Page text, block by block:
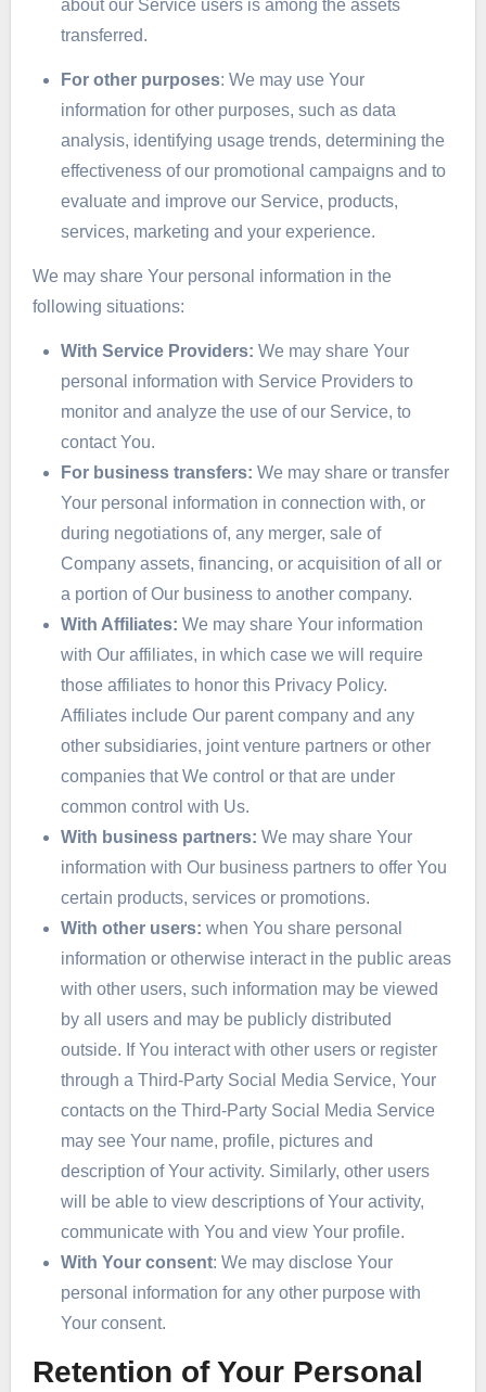
about our Service users is among the assets
transferred.
For other purposes: We may use Your
information for other purposes, such as data
analysis, identifying usage trends, determining the
effectiveness of our promotional campaigns and to
evaluate and improve our Service, products,
services, marketing and your experience.
We may share Your personal information in the
following situations:
With Service Providers: We may share Your
personal information with Service Providers to
monitor and analyze the use of our Service, to
contact You.
For business transfers: We may share or transfer
Your personal information in connection with, or
during negotiations of, any merger, sale of
Company assets, financing, or acquisition of all or
a portion of Our business to another company.
With Affiliates: We may share Your information
with Our affiliates, in which case we will require
those affiliates to honor this Privacy Policy.
Affiliates include Our parent company and any
other subsidiaries, joint venture partners or other
companies that We control or that are under
common control with Us.
With business partners: We may share Your
information with Our business partners to offer You
certain products, services or promotions.
With other users: when You share personal
information or otherwise interact in the public areas
with other users, such information may be viewed
by all users and may be publicly distributed
outside. If You interact with other users or register
through a Third-Party Social Media Service, Your
contacts on the Third-Party Social Media Service
may see Your name, profile, pictures and
description of Your activity. Similarly, other users
will be able to view descriptions of Your activity,
communicate with You and view Your profile.
With Your consent: We may disclose Your
personal information for any other purpose with
Your consent.
Retention of Your Personal